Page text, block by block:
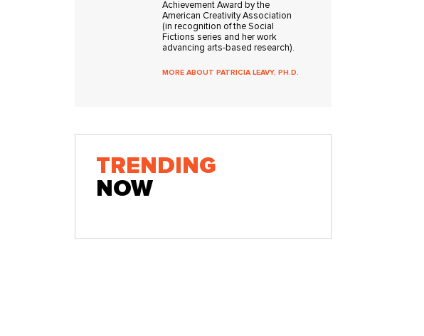
Achievement Award by the
American Creativity Association
(in recognition of the Social
Fictions series and her work
advancing arts-based research).
MORE ABOUT PATRICIA LEAVY, PH.D.
TRENDING
NOW